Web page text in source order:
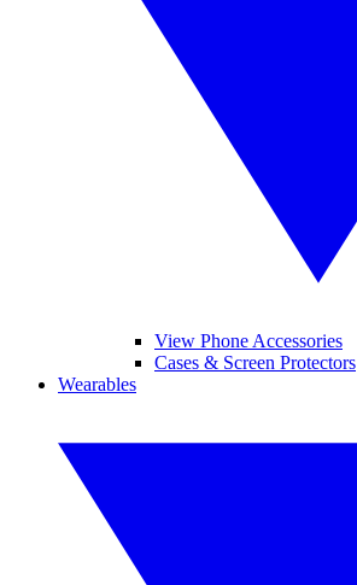
View Phone Accessories
Cases & Screen Protectors
Wearables